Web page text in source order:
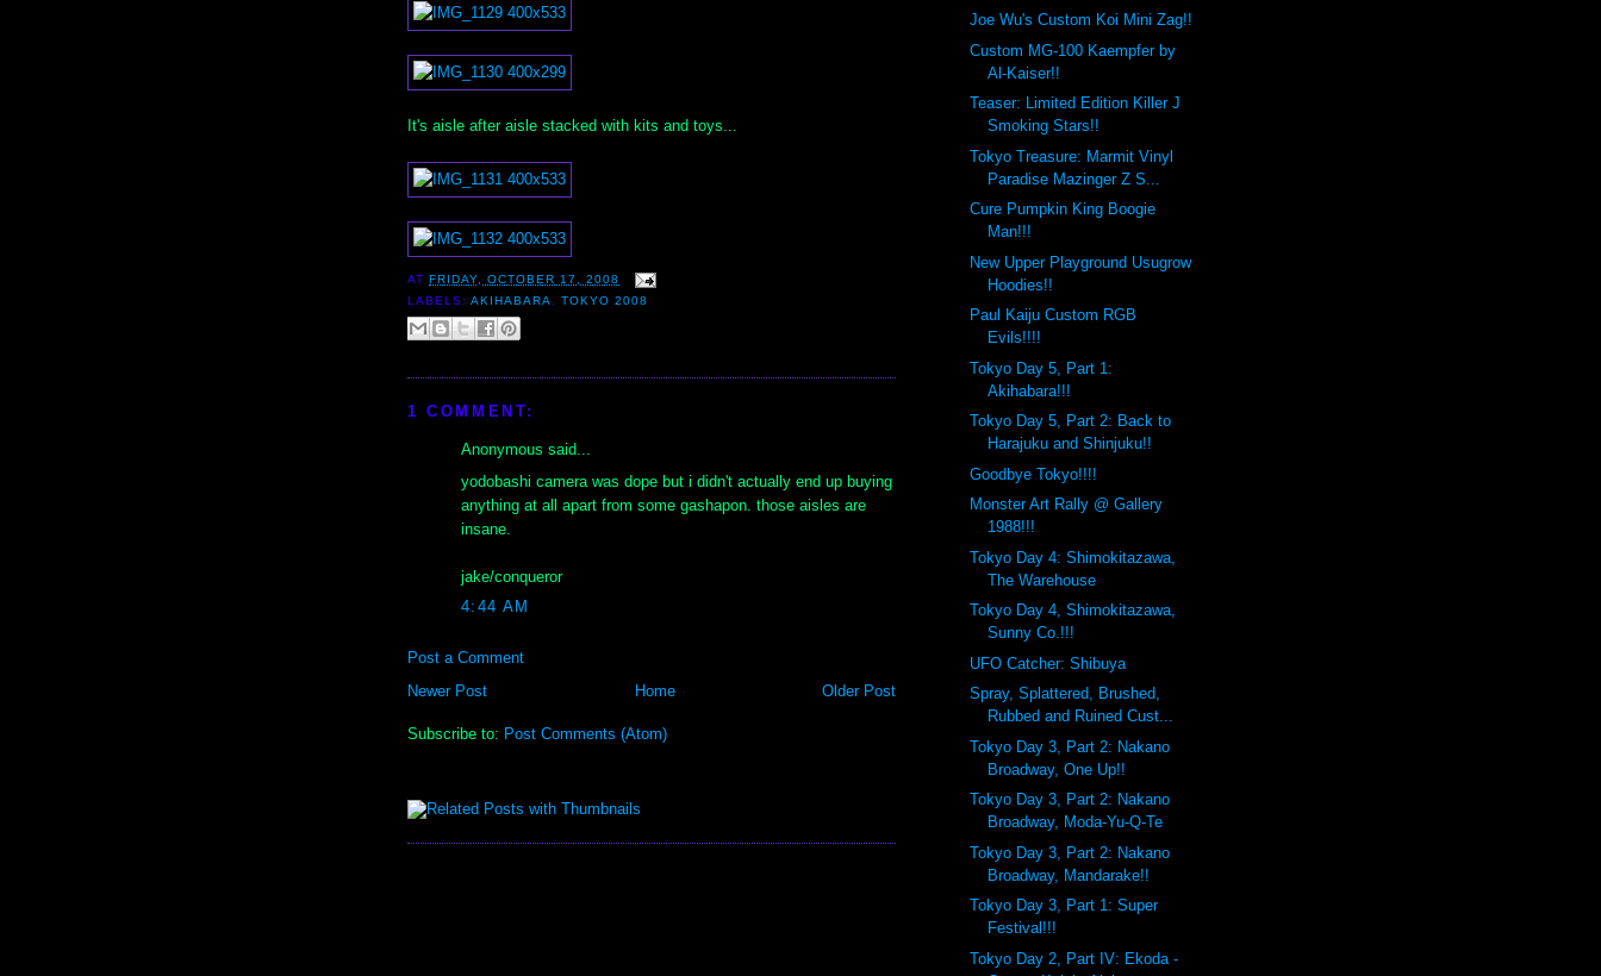
It's aisle after aisle stacked with kits and toys...
AT FRIDAY, OCTOBER 17, 2008
LABELS:AKIHABARA,TOKYO 2008
1 COMMENT:
Anonymous said...
yodobashi camera was dope but i didn't actually end up buying
anything at all apart from some gashapon. those aisles are
insane.
jake/conqueror
4:44 AM
Post a Comment
Newer Post
Older Post
Home
Subscribe to: Post Comments (Atom)
Joe Wu's Custom Koi Mini Zag!!
Custom MG-100 Kaempfer by
Al-Kaiser!!
Teaser: Limited Edition Killer J
Smoking Stars!!
Tokyo Treasure: Marmit Vinyl
Paradise Mazinger Z S...
Cure Pumpkin King Boogie
Man!!!
New Upper Playground Usugrow
Hoodies!!
Paul Kaiju Custom RGB
Evils!!!!
Tokyo Day 5, Part 1:
Akihabara!!!
Tokyo Day 5, Part 2: Back to
Harajuku and Shinjuku!!
Goodbye Tokyo!!!!
Monster Art Rally @ Gallery
1988!!!
Tokyo Day 4: Shimokitazawa,
The Warehouse
Tokyo Day 4, Shimokitazawa,
Sunny Co.!!!
UFO Catcher: Shibuya
Spray, Splattered, Brushed,
Rubbed and Ruined Cust...
Tokyo Day 3, Part 2: Nakano
Broadway, One Up!!
Tokyo Day 3, Part 2: Nakano
Broadway, Moda-Yu-Q-Te
Tokyo Day 3, Part 2: Nakano
Broadway, Mandarake!!
Tokyo Day 3, Part 1: Super
Festival!!!
Tokyo Day 2, Part IV: Ekoda -